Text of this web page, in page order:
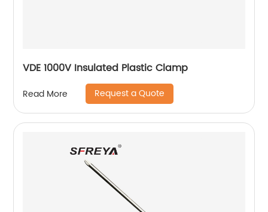
VDE 1000V Insulated Plastic Clamp
Read More Request a Quote